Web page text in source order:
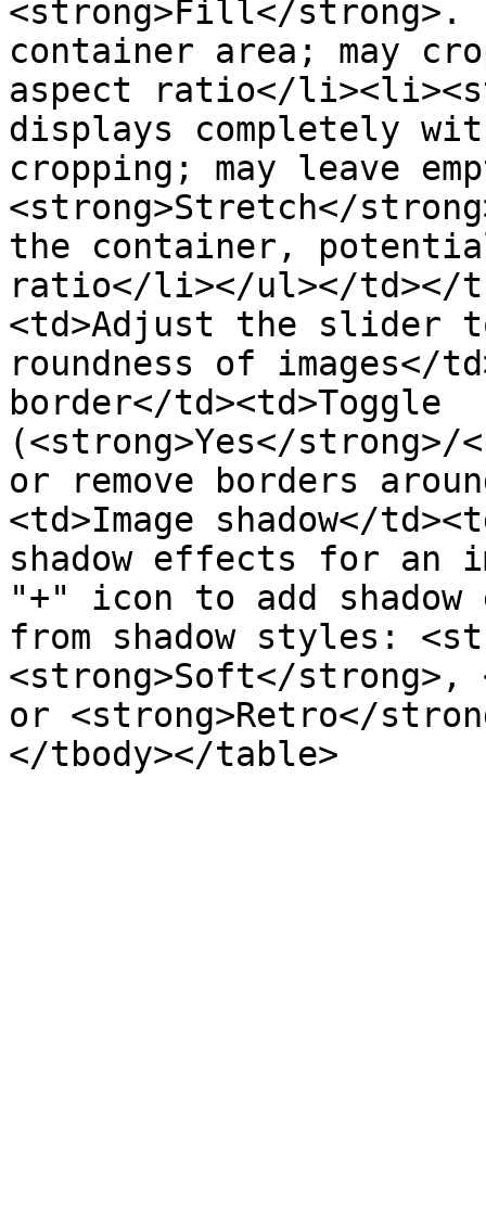
<strong>Fill</strong>.
container area; may
aspect ratio</
displays completely
cropping; may leave
<strong>Stretch</
the container,
ratio</li></ul></td></
<td>Adjust the slider
roundness of images</
border</td><td>Toggle
(<strong>Yes</strong>/
or remove borders
<td>Image shadow</
shadow effects for an
"+" icon to add
from shadow styles:
<strong>Soft</strong>,
or <strong>Retro</